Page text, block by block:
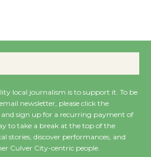
Wende Museum to
Summer Nights with
KCRW @The Wende
local journalism is to support it. To be
newsletter, please click the
sign up for a recurring payment of
to take a break at the top of the
stories, discover performances, and
Culver City-centric people.